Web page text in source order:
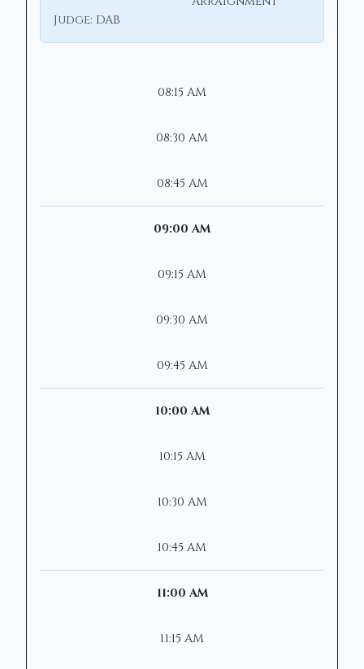
Judge: DAB
08:15 AM
08:30 AM
08:45 AM
09:00 AM
09:15 AM
09:30 AM
09:45 AM
10:00 AM
10:15 AM
10:30 AM
10:45 AM
11:00 AM
11:15 AM